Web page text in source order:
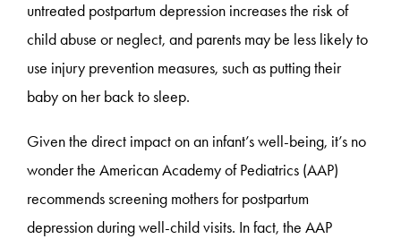
untreated postpartum depression increases the risk of
child abuse or neglect, and parents may be less likely to
use injury prevention measures, such as putting their
baby on her back to sleep.
Given the direct impact on an infant’s well-being, it’s no
wonder the American Academy of Pediatrics (AAP)
recommends screening mothers for postpartum
depression during well-child visits. In fact, the AAP